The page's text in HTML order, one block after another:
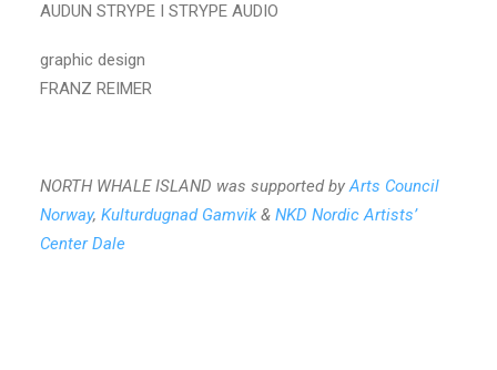
AUDUN STRYPE I STRYPE AUDIO
graphic design
FRANZ REIMER
NORTH WHALE ISLAND was supported byArts Council
Norway, Kulturdugnad Gamvik& NKD Nordic Artists’
Center Dale